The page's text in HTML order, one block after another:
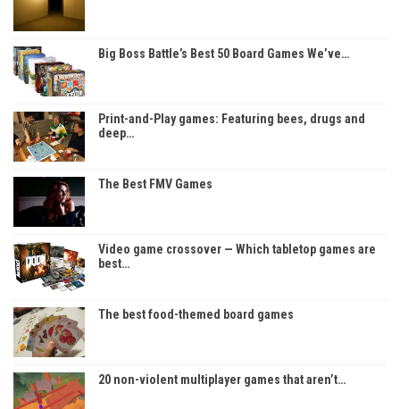
Big Boss Battle’s Best 50 Board Games We’ve…
Print-and-Play games: Featuring bees, drugs and
deep…
The Best FMV Games
Video game crossover — Which tabletop games are
best…
The best food-themed board games
20 non-violent multiplayer games that aren’t…